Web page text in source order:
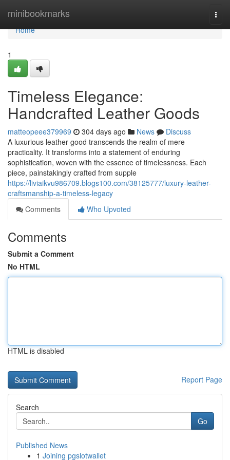
minibookmarks
Home
Home
1
Timeless Elegance:
Handcrafted Leather Goods
matteopeee379969 304 days ago News
Discuss
A luxurious leather good transcends the realm of mere
practicality. It transforms into a statement of enduring
sophistication, woven with the essence of timelessness. Each
piece, painstakingly crafted from supple
https://liviaikvu986709.blogs100.com/38125777/luxury-leather-
craftsmanship-a-timeless-legacy
Comments
Who Upvoted
Comments
Submit a Comment
No HTML
HTML is disabled
Report Page
Search
Go
Published News
1 Joining pgslotwallet